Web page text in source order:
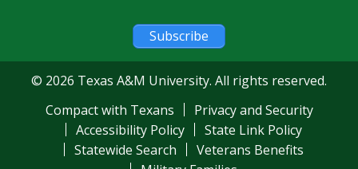
Subscribe
© 2026 Texas A&M University. All rights reserved.
Compact with Texans
Privacy and Security
Accessibility Policy
State Link Policy
Statewide Search
Veterans Benefits